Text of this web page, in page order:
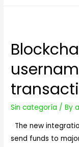
Sin categoría / By
The new
send funds to